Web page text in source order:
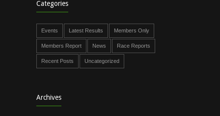
Categories
Events Latest Results Members Only
Members Report News Race Reports
Recent Posts Uncategorized
Archives